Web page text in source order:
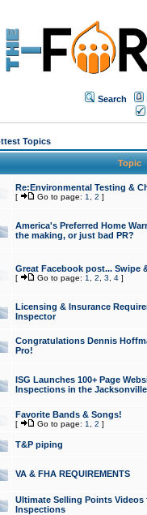
Search
Topics
Topic
Re:Environmental Testing &
[ Go to page: 1 2 ]
America's Preferred Home
the making, or just bad PR?
Great Facebook post... Swipe
[ Go to page: 1 2 3 4]
Licensing & Insurance
Inspector
Congratulations Dennis
Pro!
ISG Launches 100+ Page
Inspections in the Jacksonville
Favorite Bands & Songs!
[ Go to page: 1 2 ]
T&P piping
VA & FHA REQUIREMENTS
Ultimate Selling Points
Inspections